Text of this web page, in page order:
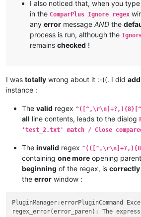
I also noticed that, when you type
in the ComparPlus Ignore regex
any error message AND the
process is run, although the
remains checked !
I was totally wrong about it :-((. I did
instance :
The valid regex
all line contents, leads to the dialog
'test_2.txt' match / Close
The invalid regex
containing one more opening
beginning of the regex, is correctly
the error window :
PluginManager:errorPluginCommand